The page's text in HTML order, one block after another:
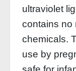
ultraviolet
contains no
chemicals.
use by